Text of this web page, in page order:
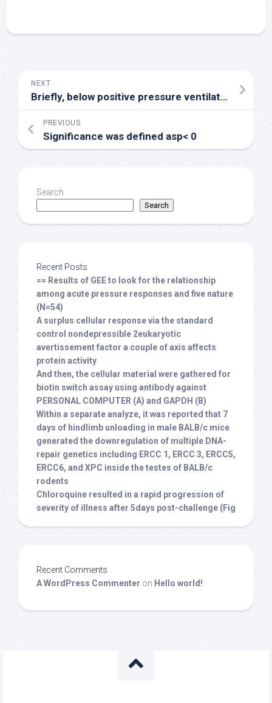
NEXT
Briefly, below positive pressure ventilation a 2F miniaturized combined catheter/micromanometer (Model SPR838 Millar instruments, Houston, TX) was inserted in to the best common carotid artery to acquire aortic blood circulation pressure and advanced in to the still left ventricle to acquire still left ventricular pressure-volume (PV) loops
PREVIOUS
Significance was defined asp< 0
Search
Search
Recent Posts
== Results of GEE to look for the relationship
among acute pressure responses and five nature
(N=54)
A surplus cellular response via the standard
control nondepressible 2eukaryotic
avertissement factor a couple of axis affects
protein activity
And then, the cellular material were gathered for
biotin switch assay using antibody against
PERSONAL COMPUTER (A) and GAPDH (B)
Within a separate analyze, it was reported that 7
days of hindlimb unloading in male BALB/c mice
generated the downregulation of multiple DNA-
repair genetics including ERCC 1, ERCC 3, ERCC5,
ERCC6, and XPC inside the testes of BALB/c
rodents
Chloroquine resulted in a rapid progression of
severity of illness after 5days post-challenge (Fig
Recent Comments
A WordPress Commenter on Hello world!